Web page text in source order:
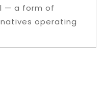
— a form of
operating